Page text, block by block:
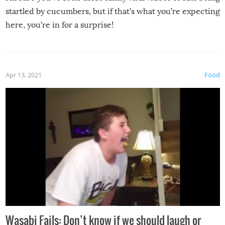
startled by cucumbers, but if that’s what you’re expecting
here, you’re in for a surprise!
Food
Apr 13, 2021
Wasabi Fails: Don’t know if we should laugh or